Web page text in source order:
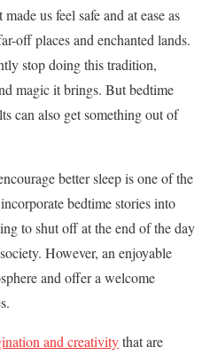
us feel safe and at ease as
off places and enchanted lands.
stop doing this tradition,
magic it brings. But bedtime
can also get something out of
better sleep is one of the
bedtime stories into
to shut off at the end of the day
However, an enjoyable
and offer a welcome
and creativitythat are